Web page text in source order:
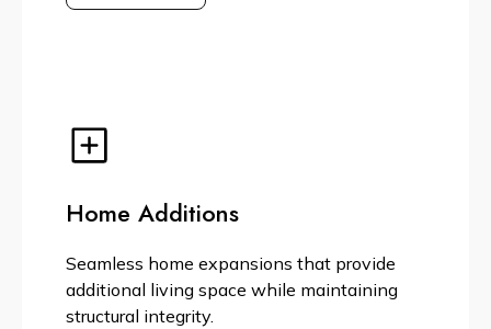
Home Additions
Seamless home expansions that provide
additional living space while maintaining
structural integrity.